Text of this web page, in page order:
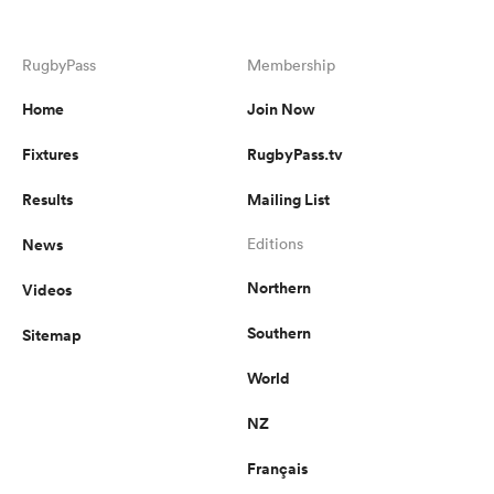
Stags
RugbyPass
Home
Fixtures
Results
News
Videos
Sitemap
Membership
Join Now
RugbyPass.tv
Mailing List
Editions
Northern
Southern
World
NZ
Français